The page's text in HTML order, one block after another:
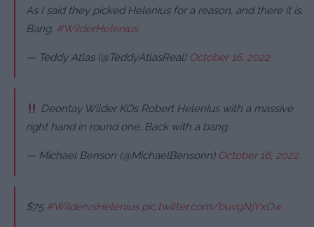
As I said they picked Helenius for a reason, and there it is.
Bang. #WilderHelenius
— Teddy Atlas (@TeddyAtlasReal) October 16, 2022
Deontay Wilder KOs Robert Helenius with a massive
right hand in round one. Back with a bang.
— Michael Benson (@MichaelBensonn) October 16, 2022
$75 #WildervsHelenius pic.twitter.com/buvgNjYxOw